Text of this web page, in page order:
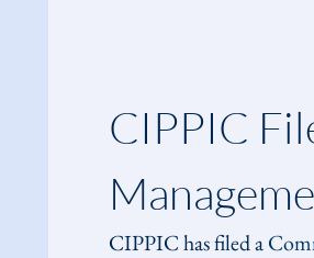
CIPPIC
CIPPIC has filed a